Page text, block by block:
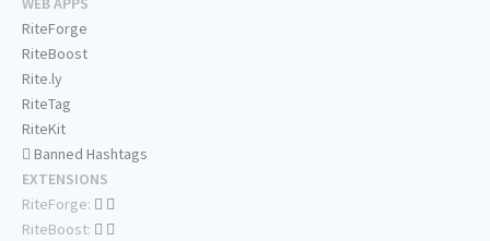
RiteForge
RiteBoost
Rite.ly
RiteTag
RiteKit
Banned Hashtags
EXTENSIONS
RiteForge:
RiteBoost: